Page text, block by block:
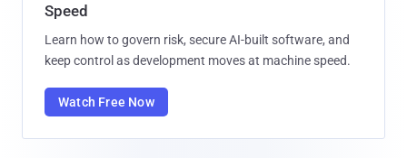
Speed
Learn how to govern risk, secure AI-built software, and
keep control as development moves at machine speed.
Watch Free Now